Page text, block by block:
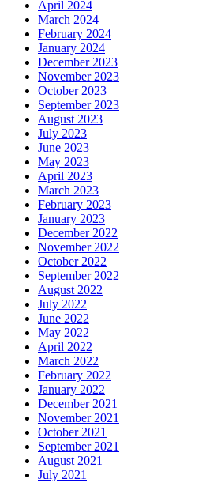
April 2024
March 2024
February 2024
January 2024
December 2023
November 2023
October 2023
September 2023
August 2023
July 2023
June 2023
May 2023
April 2023
March 2023
February 2023
January 2023
December 2022
November 2022
October 2022
September 2022
August 2022
July 2022
June 2022
May 2022
April 2022
March 2022
February 2022
January 2022
December 2021
November 2021
October 2021
September 2021
August 2021
July 2021